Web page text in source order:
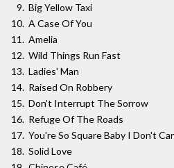
Big Yellow Taxi
A Case Of You
Amelia
Wild Things Run Fast
Ladies' Man
Raised On Robbery
Don't Interrupt The Sorrow
Refuge Of The Roads
You're So Square Baby I Don't
Solid Love